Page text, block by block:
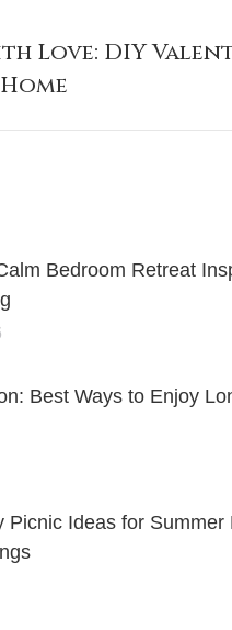
Love: DIY
Bedroom Retreat
Best Ways to Enjoy
Picnic Ideas for Summer